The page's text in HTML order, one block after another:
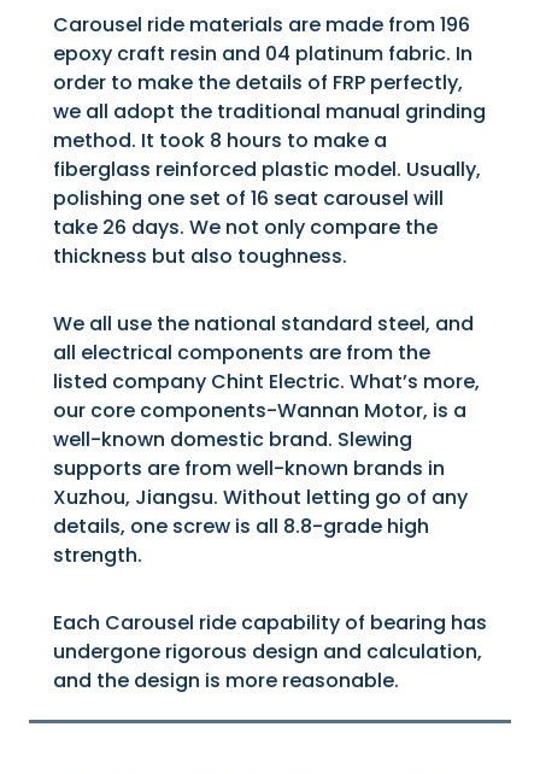
Carousel ride materials are made from 196
epoxy craft resin and 04 platinum fabric. In
order to make the details of FRP perfectly,
we all adopt the traditional manual grinding
method. It took 8 hours to make a
fiberglass reinforced plastic model. Usually,
polishing one set of 16 seat carousel will
take 26 days. We not only compare the
thickness but also toughness.
We all use the national standard steel, and
all electrical components are from the
listed company Chint Electric. What’s more,
our core components-Wannan Motor, is a
well-known domestic brand. Slewing
supports are from well-known brands in
Xuzhou, Jiangsu. Without letting go of any
details, one screw is all 8.8-grade high
strength.
Each Carousel ride capability of bearing has
undergone rigorous design and calculation,
and the design is more reasonable.